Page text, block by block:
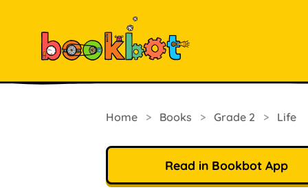
Home > Books > Grade 2 > Life
Read in Bookbot App